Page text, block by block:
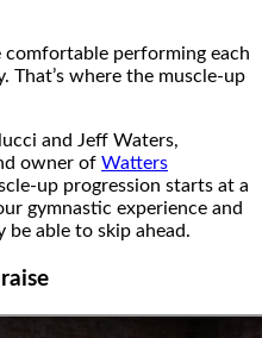
comfortable performing each
That’s where the muscle-up
and Jeff Waters,
owner of Watters
up progression starts at a
gymnastic experience and
able to skip ahead.